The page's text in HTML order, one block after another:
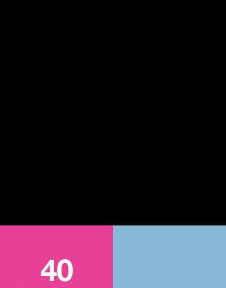
40